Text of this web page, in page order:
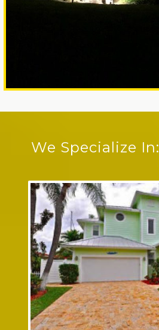
We Specialize In: